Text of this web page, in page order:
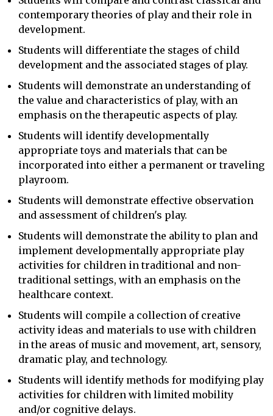
contemporary theories of play and their role in
development.
Students will differentiate the stages of child
development and the associated stages of play.
Students will demonstrate an understanding of
the value and characteristics of play, with an
emphasis on the therapeutic aspects of play.
Students will identify developmentally
appropriate toys and materials that can be
incorporated into either a permanent or traveling
playroom.
Students will demonstrate effective observation
and assessment of children's play.
Students will demonstrate the ability to plan and
implement developmentally appropriate play
activities for children in traditional and non-
traditional settings, with an emphasis on the
healthcare context.
Students will compile a collection of creative
activity ideas and materials to use with children
in the areas of music and movement, art, sensory,
dramatic play, and technology.
Students will identify methods for modifying play
activities for children with limited mobility
and/or cognitive delays.